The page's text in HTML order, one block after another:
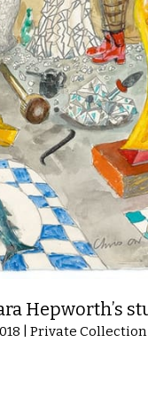
Hepworth’s
| Private Collection